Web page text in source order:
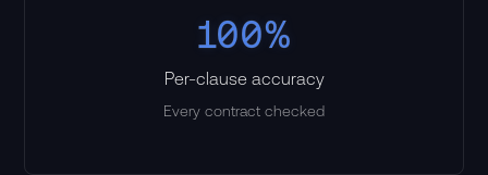
100%
Per-clause accuracy
Every contract checked